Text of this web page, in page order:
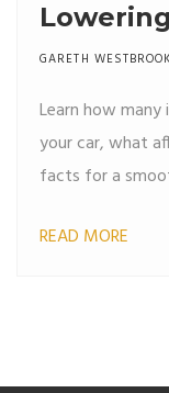
Car?
GARETH WESTBROOK
Learn how
your car, what
facts for a
READ MORE